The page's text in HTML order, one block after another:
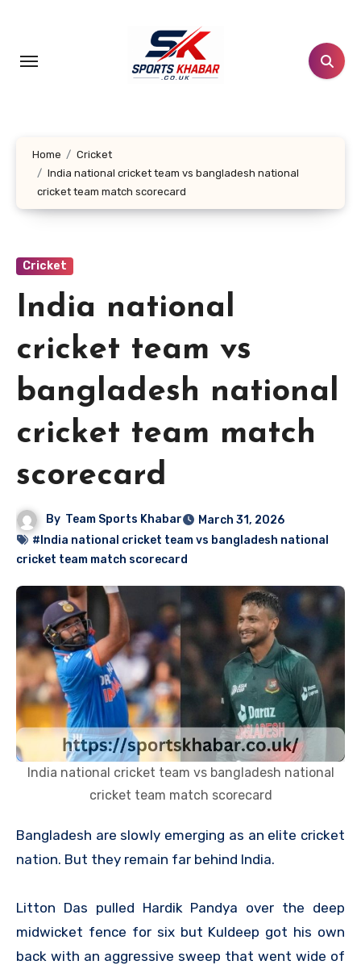
content
Home
Cricket
India national cricket team vs bangladesh national
cricket team match scorecard
Cricket
India national
cricket team vs
bangladesh national
cricket team match
scorecard
By Team Sports Khabar
March 31, 2026
#India national cricket team vs bangladesh national
cricket team match scorecard
India national cricket team vs bangladesh national
cricket team match scorecard
Bangladesh are slowly emerging as an elite cricket
nation. But they remain far behind India.
Litton Das pulled Hardik Pandya over the deep
midwicket fence for six but Kuldeep got his own
back with an aggressive sweep that went wide of